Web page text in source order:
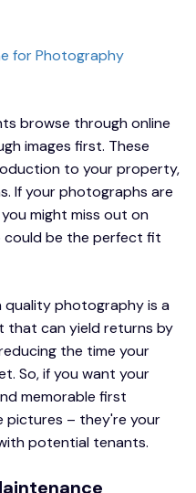
for Photography
browse through online
images first. These
to your property,
If your photographs are
might miss out on
be the perfect fit
quality photography is a
that can yield returns by
the time your
So, if you want your
memorable first
pictures – they're your
potential tenants.